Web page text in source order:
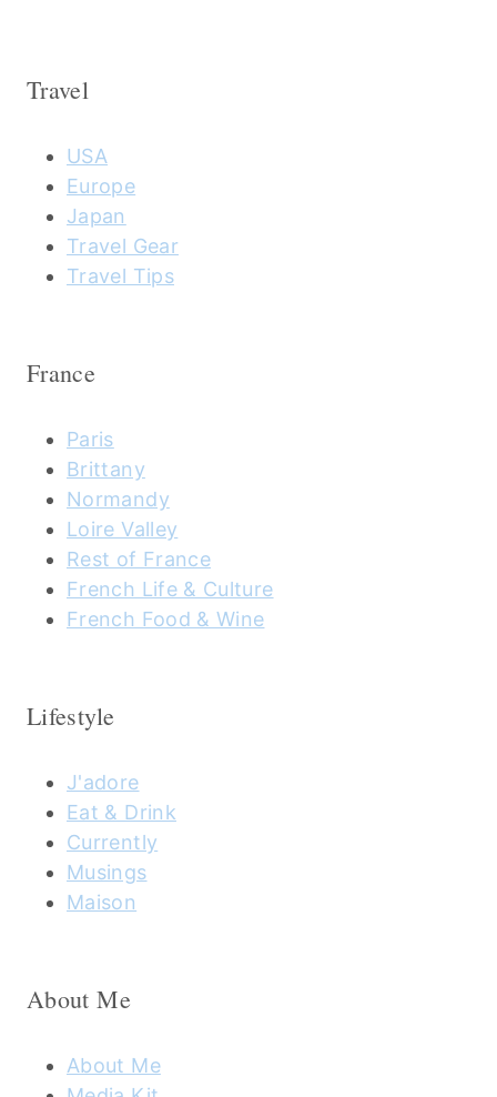
Travel
USA
Europe
Japan
Travel Gear
Travel Tips
France
Paris
Brittany
Normandy
Loire Valley
Rest of France
French Life & Culture
French Food & Wine
Lifestyle
J'adore
Eat & Drink
Currently
Musings
Maison
About Me
About Me